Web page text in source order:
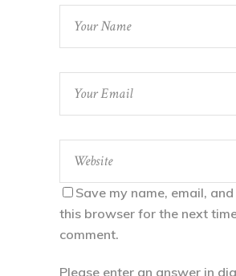
Save my name, email,
this browser for the next
comment.
Please enter an answer in